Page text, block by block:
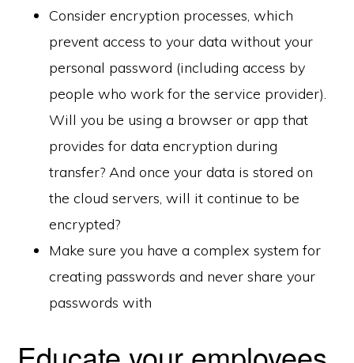
Consider encryption processes, which
prevent access to your data without your
personal password (including access by
people who work for the service provider).
Will you be using a browser or app that
provides for data encryption during
transfer? And once your data is stored on
the cloud servers, will it continue to be
encrypted?
Make sure you have a complex system for
creating passwords and never share your
passwords with